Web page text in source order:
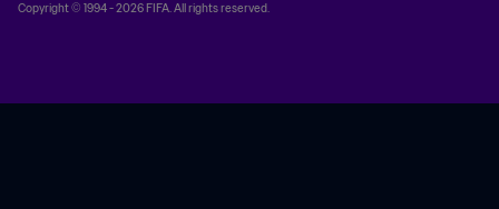
Copyright © 1994 - 2026 FIFA. All rights reserved.